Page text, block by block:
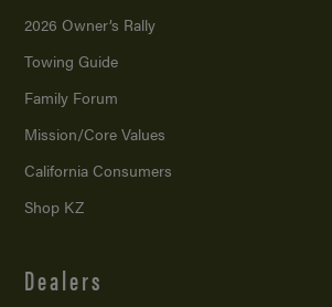
2026 Owner’s Rally
Towing Guide
Family Forum
Mission/Core Values
California Consumers
Shop KZ
Dealers